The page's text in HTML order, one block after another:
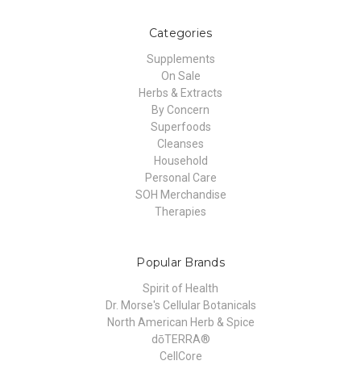
Categories
Supplements
On Sale
Herbs & Extracts
By Concern
Superfoods
Cleanses
Household
Personal Care
SOH Merchandise
Therapies
Popular Brands
Spirit of Health
Dr. Morse's Cellular Botanicals
North American Herb & Spice
dōTERRA®
CellCore